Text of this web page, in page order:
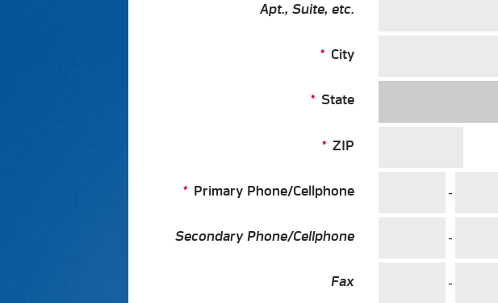
Apt., Suite, etc.
City
State
ZIP
Primary Phone/Cellphone -
Secondary Phone/Cellphone -
Fax -